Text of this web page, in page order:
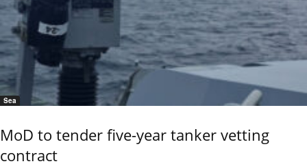
Sea
MoD to tender five-year tanker vetting
contract